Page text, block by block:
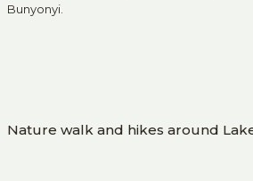
Bunyonyi.
Nature walk and hikes around